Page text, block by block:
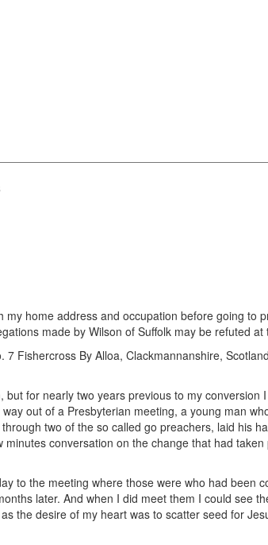
my home address and occupation before going to
made by Wilson of Suffolk may be refuted
7 Fishercross By Alloa, Clackmannanshire,
for nearly two years previous to my conversion
out of a Presbyterian meeting, a young man
two of the so called go preachers, laid his
conversation on the change that had
to the meeting where those were who had been
later. And when I did meet them I could see
the desire of my heart was to scatter seed for